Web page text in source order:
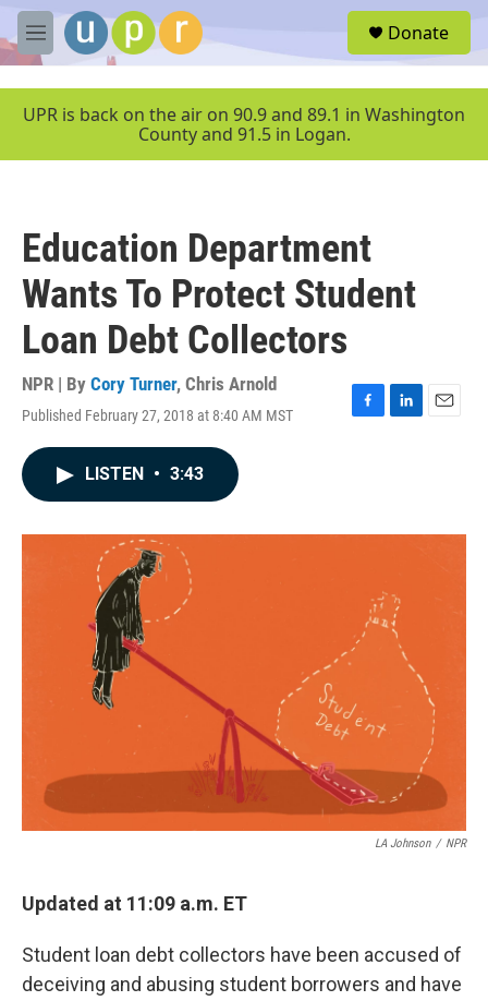
Skip to main content
M
e
u
Donate
UPR is back on the air on 90.9 and 89.1 in Washington
County and 91.5 in Logan.
Education Department
Wants To Protect Student
Loan Debt Collectors
NPR | By Cory Turner, Chris Arnold
Published February 27, 2018 at 8:40 AM MST
F
o
L
I
E
LISTEN • 3:43
LA Johnson / NPR
Updated at 11:09 a.m. ET
Student loan debt collectors have been accused of
deceiving and abusing student borrowers and have